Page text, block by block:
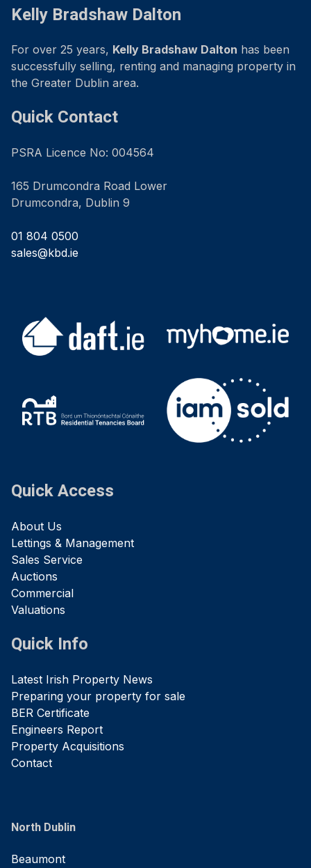
Kelly Bradshaw Dalton
For over 25 years, Kelly Bradshaw Dalton has been
successfully selling, renting and managing property in
the Greater Dublin area.
Quick Contact
PSRA Licence No: 004564
165 Drumcondra Road Lower
Drumcondra, Dublin 9
01 804 0500
sales@kbd.ie
Quick Access
About Us
Lettings & Management
Sales Service
Auctions
Commercial
Valuations
Quick Info
Latest Irish Property News
Preparing your property for sale
BER Certificate
Engineers Report
Property Acquisitions
Contact
North Dublin
Beaumont